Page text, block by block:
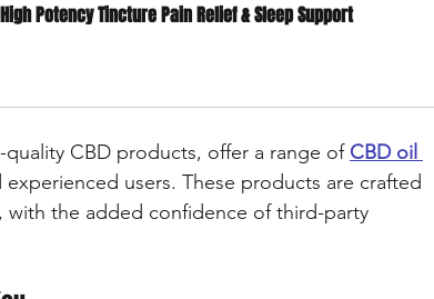
Potency Tincture Pain Relief & Sleep Support
CBD products, offer a range of CBD oil
users. These products are crafted
with the added confidence of third-party